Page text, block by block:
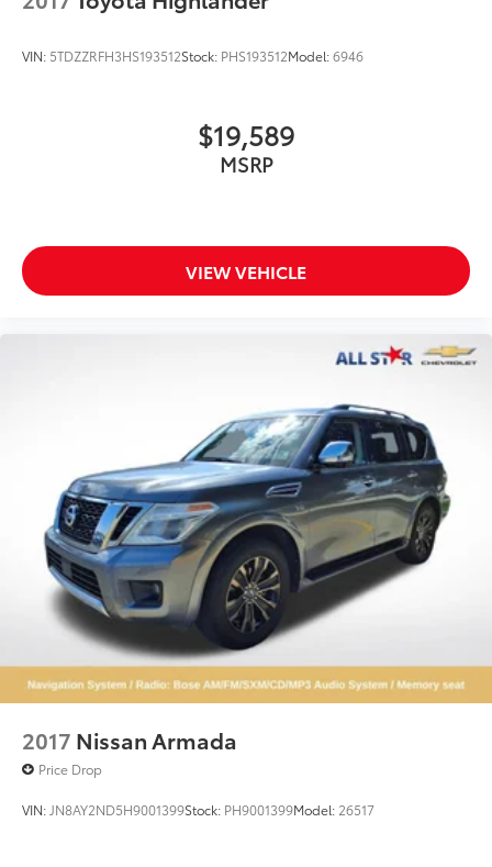
VIN: 5TDZZRFH3HS193512Stock: PHS193512Model:6946
$19,589
MSRP
VIEW VEHICLE
2017 Nissan Armada
Price Drop
VIN: JN8AY2ND5H9001399Stock: PH9001399Model: 26517